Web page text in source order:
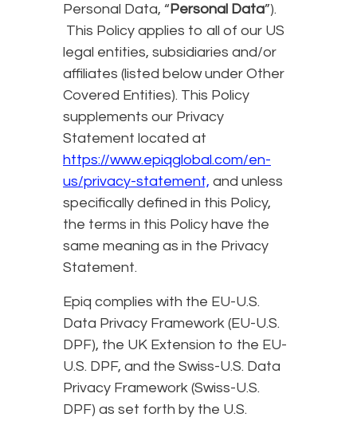
Personal Data, “Personal Data”).
This Policy applies to all of our US
legal entities, subsidiaries and/or
affiliates (listed below under Other
Covered Entities). This Policy
supplements our Privacy
Statement located at
https://www.epiqglobal.com/en-
us/privacy-statement, and unless
specifically defined in this Policy,
the terms in this Policy have the
same meaning as in the Privacy
Statement.
Epiq complies with the EU-U.S.
Data Privacy Framework (EU-U.S.
DPF), the UK Extension to the EU-
U.S. DPF, and the Swiss-U.S. Data
Privacy Framework (Swiss-U.S.
DPF) as set forth by the U.S.